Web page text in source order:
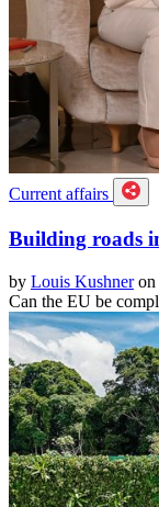
Current affairs
Building roads
by Louis Kushneron
Can the EU be